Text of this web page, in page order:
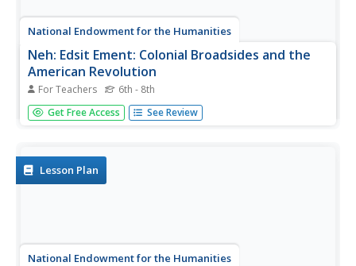
National Endowment for the Humanities
Neh: Edsit Ement: Colonial Broadsides and the
American Revolution
For Teachers 6th - 8th
In this lesson plan, students will consider "Colonial
Broadsides and the American Revolution." The plan
Get Free Access See Review
Lesson Plan
National Endowment for the Humanities